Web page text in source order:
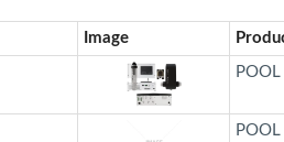
Image